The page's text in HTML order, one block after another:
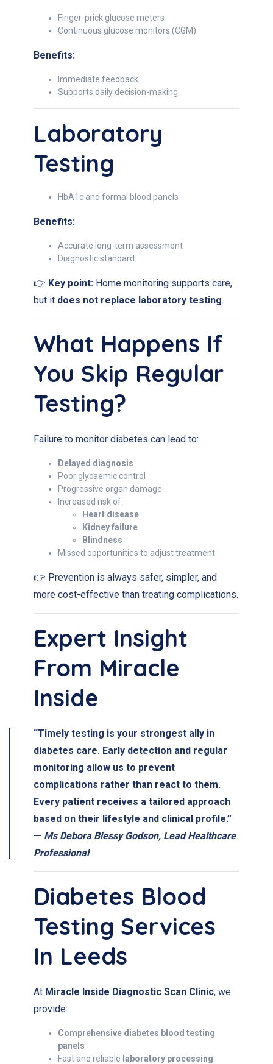
Finger-prick glucose meters
Continuous glucose monitors (CGM)
Benefits:
Immediate feedback
Supports daily decision-making
Laboratory
Testing
HbA1c and formal blood panels
Benefits:
Accurate long-term assessment
Diagnostic standard
👉 Key point: Home monitoring supports care,
but it does not replace laboratory testing.
What Happens If
You Skip Regular
Testing?
Failure to monitor diabetes can lead to:
Delayed diagnosis
Poor glycaemic control
Progressive organ damage
Increased risk of:
Heart disease
Kidney failure
Blindness
Missed opportunities to adjust treatment
👉 Prevention is always safer, simpler, and
more cost-effective than treating complications.
Expert Insight
From Miracle
Inside
“Timely testing is your strongest ally in
diabetes care. Early detection and regular
monitoring allow us to prevent
complications rather than react to them.
Every patient receives a tailored approach
based on their lifestyle and clinical profile.”
— Ms Debora Blessy Godson, Lead Healthcare
Professional
Diabetes Blood
Testing Services
In Leeds
At Miracle Inside Diagnostic Scan Clinic, we
provide:
Comprehensive diabetes blood testing
panels
Fast and reliable laboratory processing